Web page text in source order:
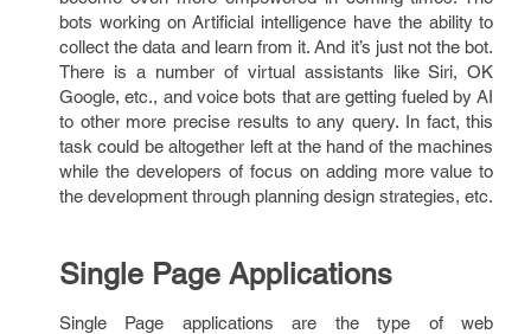
bots working on Artificial intelligence have the ability to
collect the data and learn from it. And it’s just not the bot.
There is a number of virtual assistants like Siri, OK
Google, etc., and voice bots that are getting fueled by AI
to other more precise results to any query. In fact, this
task could be altogether left at the hand of the machines
while the developers of focus on adding more value to
the development through planning design strategies, etc.
Single Page Applications
Single Page applications are the type of web